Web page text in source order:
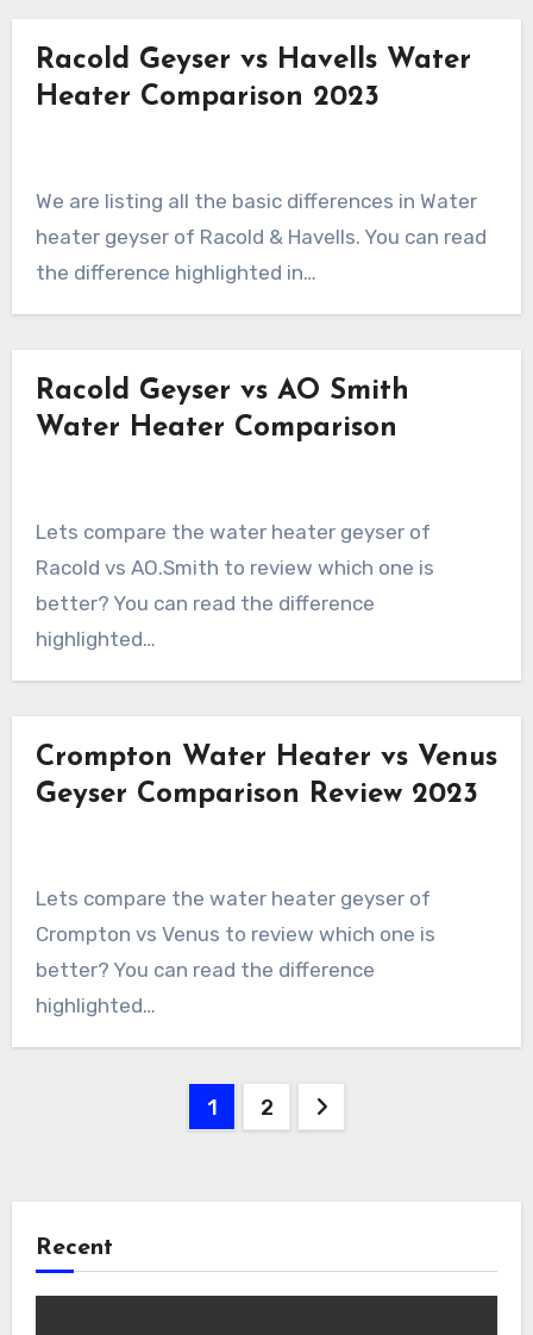
Racold Geyser vs Havells Water
Heater Comparison 2023
We are listing all the basic differences in Water
heater geyser of Racold & Havells. You can read
the difference highlighted in…
Racold Geyser vs AO Smith
Water Heater Comparison
Lets compare the water heater geyser of
Racold vs AO.Smith to review which one is
better? You can read the difference
highlighted…
Crompton Water Heater vs Venus
Geyser Comparison Review 2023
Lets compare the water heater geyser of
Crompton vs Venus to review which one is
better? You can read the difference
highlighted…
1 2
Recent